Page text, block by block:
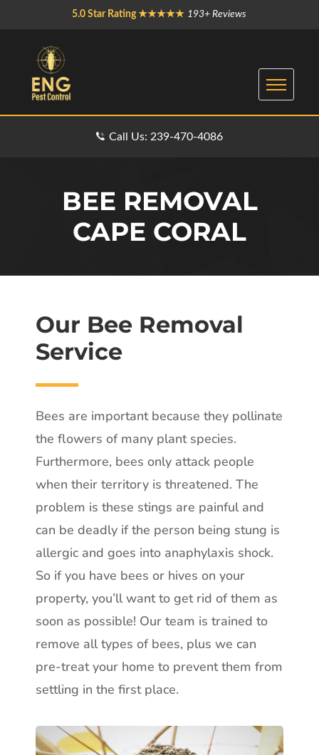
5.0 Star Rating ★★★★★ 193+ Reviews
Call Us: 239-470-4086
BEE REMOVAL
CAPE CORAL
Our Bee Removal
Service
Bees are important because they pollinate
the flowers of many plant species.
Furthermore, bees only attack people
when their territory is threatened. The
problem is these stings are painful and
can be deadly if the person being stung is
allergic and goes into anaphylaxis shock.
So if you have bees or hives on your
property, you’ll want to get rid of them as
soon as possible! Our team is trained to
remove all types of bees, plus we can
pre-treat your home to prevent them from
settling in the first place.